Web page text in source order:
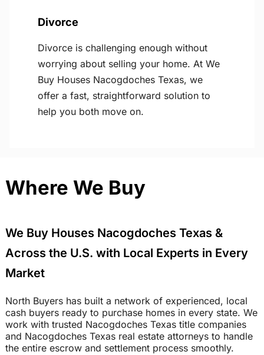
Divorce
Divorce is challenging enough without
worrying about selling your home. At We
Buy Houses Nacogdoches Texas, we
offer a fast, straightforward solution to
help you both move on.
Where We Buy
We Buy Houses Nacogdoches Texas &
Across the U.S. with Local Experts in Every
Market
North Buyers has built a network of experienced, local
cash buyers ready to purchase homes in every state. We
work with trusted Nacogdoches Texas title companies
and Nacogdoches Texas real estate attorneys to handle
the entire escrow and settlement process smoothly.